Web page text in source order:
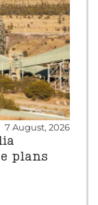
7 August, 2026
plans